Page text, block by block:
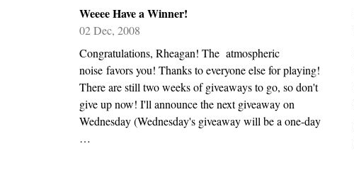
Weeee Have a Winner!
02 Dec, 2008
Congratulations, Rheagan! The atmospheric
noise favors you! Thanks to everyone else for playing!
There are still two weeks of giveaways to go, so don't
give up now! I'll announce the next giveaway on
Wednesday (Wednesday's giveaway will be a one-day
…